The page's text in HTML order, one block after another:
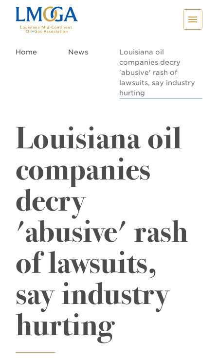
Home News
Louisiana oil
companies decry
'abusive' rash of
lawsuits, say industry
hurting
Louisiana oil
companies
decry
'abusive' rash
of lawsuits,
say industry
hurting